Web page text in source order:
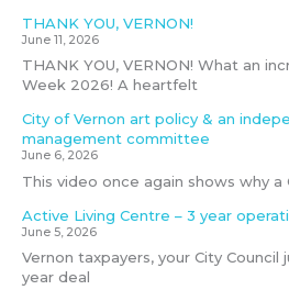
THANK YOU, VERNON!
June 11, 2026
THANK YOU, VERNON! What an
Week 2026! A heartfelt
City of Vernon art policy & an
management committee
June 6, 2026
This video once again shows why
Active Living Centre – 3 year
June 5, 2026
Vernon taxpayers, your City
year deal